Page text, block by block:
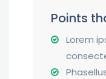
Points
Lorem